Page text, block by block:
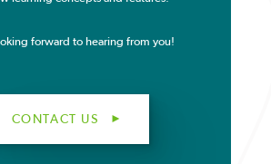
forward to hearing from you!
CONTACT US